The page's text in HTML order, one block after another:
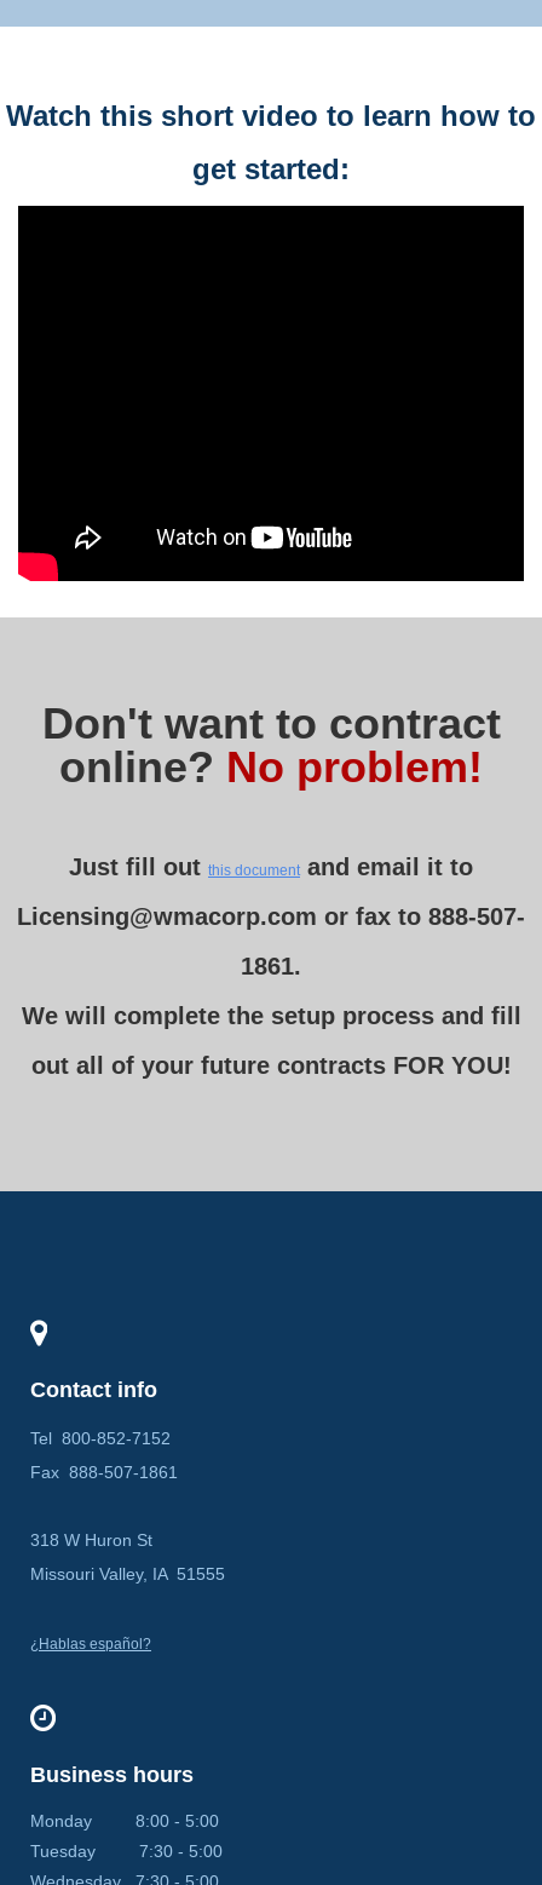
Watch this short video to learn how to
get started:
Don't want to contract
online? No problem!
Just fill out this documentand email it to
Licensing@wmacorp.com or fax to 888-507-
1861.
We will complete the setup process and fill
out all of your future contracts FOR YOU!
Contact info
Tel 800-852-7152
Fax 888-507-1861
318 W Huron St
Missouri Valley, IA 51555
¿Hablas español?
Business hours
Monday 8:00 - 5:00
Tuesday 7:30 - 5:00